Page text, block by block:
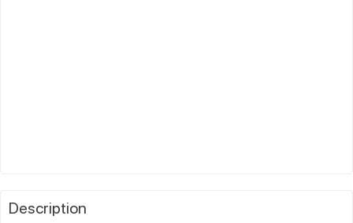
Description